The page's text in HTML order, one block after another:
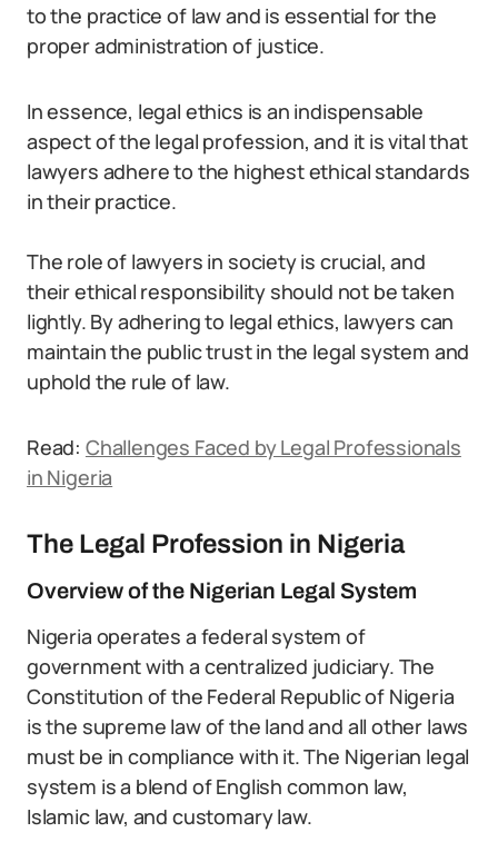
to the practice of law and is essential for the
proper administration of justice.
In essence, legal ethics is an indispensable
aspect of the legal profession, and it is vital that
lawyers adhere to the highest ethical standards
in their practice.
The role of lawyers in society is crucial, and
their ethical responsibility should not be taken
lightly. By adhering to legal ethics, lawyers can
maintain the public trust in the legal system and
uphold the rule of law.
Read: Challenges Faced by Legal Professionals
in Nigeria
The Legal Profession in Nigeria
Overview of the Nigerian Legal System
Nigeria operates a federal system of
government with a centralized judiciary. The
Constitution of the Federal Republic of Nigeria
is the supreme law of the land and all other laws
must be in compliance with it. The Nigerian legal
system is a blend of English common law,
Islamic law, and customary law.